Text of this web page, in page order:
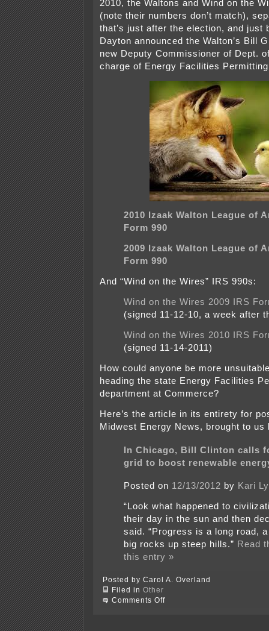
2010, the Waltons and Wind on the
(note their numbers don’t match),
that’s just after the election, and just
Dayton announced the Walton’s Bill
new Deputy Commissioner of Dept.
charge of Energy Facilities
2010 Izaak Walton League of
Form 990
2009 Izaak Walton League of
Form 990
And “Wind on the Wires” IRS 990s:
Wind on the Wires 2009 IRS
(signed 11-12-10, a week after
Wind on the Wires 2010 IRS
(signed 11-14-2011)
How could anyone be more
heading the state Energy Facilities
department at Commerce?
Here’s the article in its entirety for
Midwest Energy News, brought to
In Chicago, Bill Clinton calls
grid to boost renewable
Posted on 12/13/2012 by Kari
“Look what happened to
their day in the sun and then
said. “Progress is a long road,
big rocks up steep hills.” Read
this entry »
Posted by Carol A. Overland
Filed in Other
Comments Offon